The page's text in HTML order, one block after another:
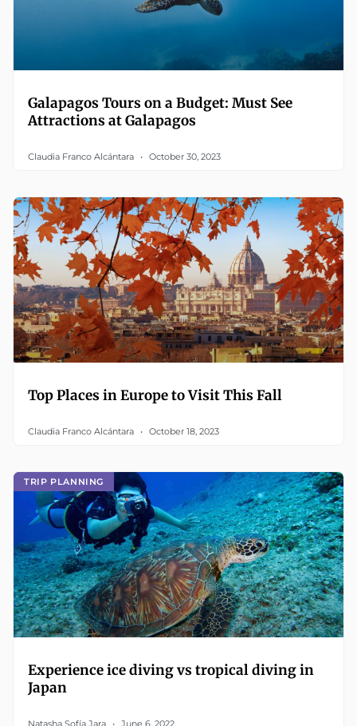
Galapagos Tours on a Budget: Must See
Attractions at Galapagos
Claudia Franco Alcántara October 30, 2023
Top Places in Europe to Visit This Fall
Claudia Franco Alcántara October 18, 2023
TRIP PLANNING
Experience ice diving vs tropical diving in
Japan
Natasha Sofía Jara June 6, 2022